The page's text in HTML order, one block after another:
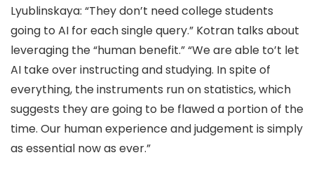
Lyublinskaya: “They don’t need college students
going to AI for each single query.” Kotran talks about
leveraging the “human benefit.” “We are able to’t let
AI take over instructing and studying. In spite of
everything, the instruments run on statistics, which
suggests they are going to be flawed a portion of the
time. Our human experience and judgement is simply
as essential now as ever.”